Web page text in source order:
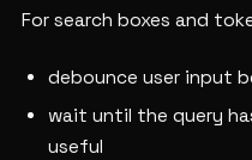
For search boxes and
debounce user input
wait until the query
useful